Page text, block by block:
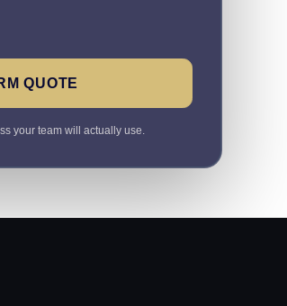
QUOTE
your team will actually use.